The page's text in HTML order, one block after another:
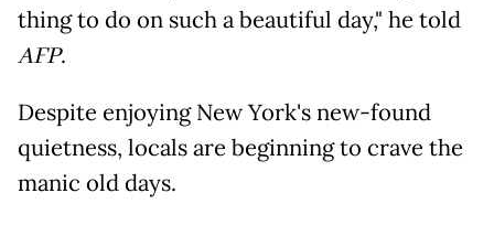
thing to do on such a beautiful day," he told
AFP.
Despite enjoying New York's new-found
quietness, locals are beginning to crave the
manic old days.